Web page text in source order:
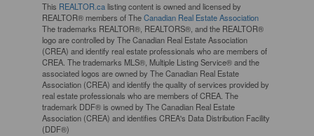
This REALTOR.calisting content is owned and licensed by
REALTOR® members of TheCanadian Real Estate Association
The trademarks REALTOR®, REALTORS®, and the REALTOR®
logo are controlled by The Canadian Real Estate Association
(CREA) and identify real estate professionals who are members of
CREA. The trademarks MLS®, Multiple Listing Service® and the
associated logos are owned by The Canadian Real Estate
Association (CREA) and identify the quality of services provided by
real estate professionals who are members of CREA. The
trademark DDF® is owned by The Canadian Real Estate
Association (CREA) and identifies CREA's Data Distribution Facility
(DDF®)